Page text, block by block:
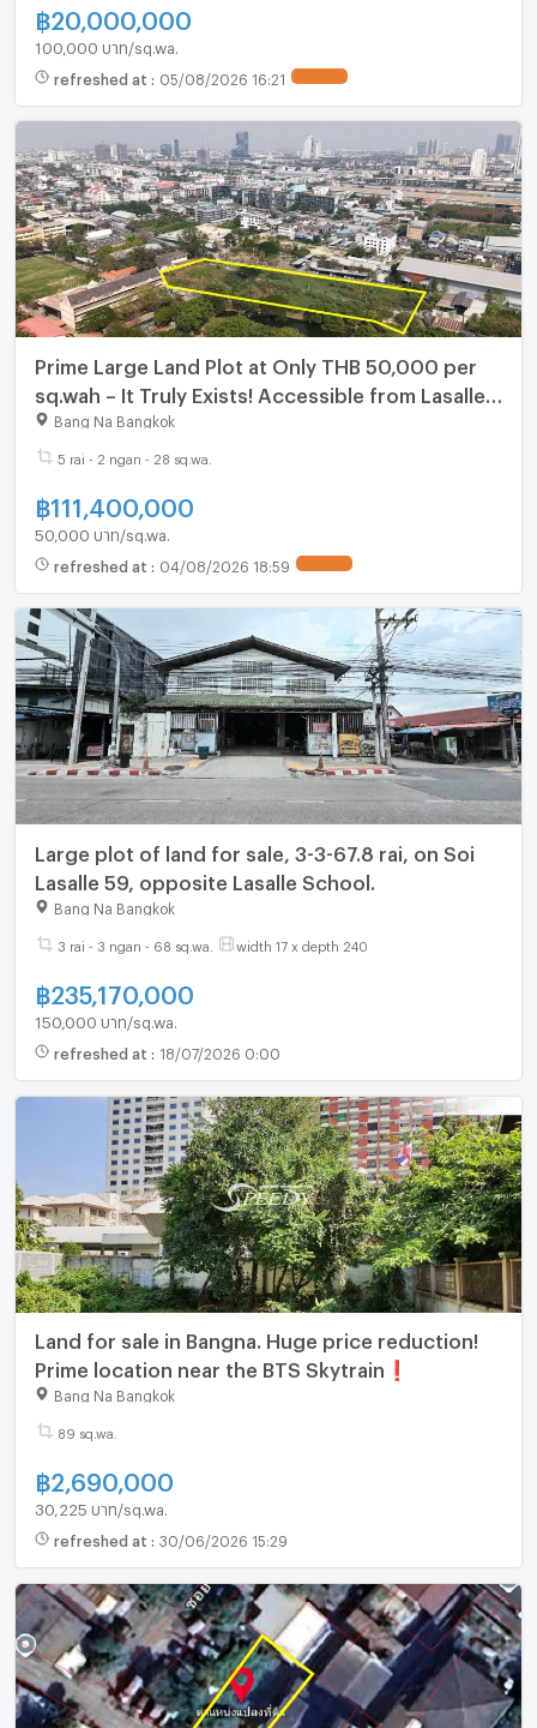
฿20,000,000
100,000 บาท/sq.wa.
refreshed at : 05/08/2026 16:21
Prime Large Land Plot at Only THB 50,000 per
sq.wah – It Truly Exists! Accessible from Lasalle
Soi 48, Bearing Soi 39, and Sridan Soi 21. | #TPI-
1683
Bang Na Bangkok
5 rai - 2 ngan - 28 sq.wa.
฿111,400,000
50,000 บาท/sq.wa.
refreshed at : 04/08/2026 18:59
Large plot of land for sale, 3-3-67.8 rai, on Soi
Lasalle 59, opposite Lasalle School.
Bang Na Bangkok
3 rai - 3 ngan - 68 sq.wa. width 17 x depth 240
฿235,170,000
150,000 บาท/sq.wa.
refreshed at : 18/07/2026 0:00
Land for sale in Bangna. Huge price reduction!
Prime location near the BTS Skytrain❗
Bang Na Bangkok
89 sq.wa.
฿2,690,000
30,225 บาท/sq.wa.
refreshed at : 30/06/2026 15:29